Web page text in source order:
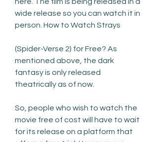
wide release so you can watch it in
person. How to Watch Strays
(Spider-Verse 2) for Free? As
mentioned above, the dark
fantasy is only released
theatrically as of now.
So, people who wish to watch the
movie free of cost will have to wait
for its release on a platform that